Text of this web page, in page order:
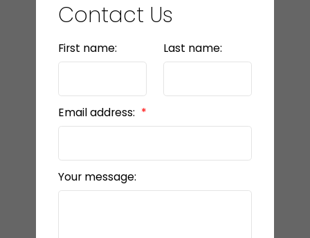
Contact Us
First name: Last name:
Email address:
Your message: